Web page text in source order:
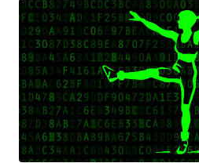
browser engine for the now-
which is used in Office to render web
and PowerPoint documents. "Microsoft is investigating reports of a
remote code execution vulnerability in
Microsoft Windows. Microsoft is
attempt to exploit this vulnerability by
Microsoft Office documents," the company said .
craft a malicious ActiveX control to be
document that hosts the browser
would then have to convince the user